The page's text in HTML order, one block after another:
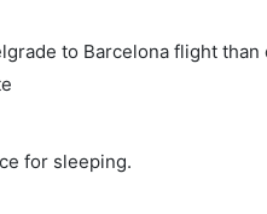
to Barcelona flight than
for sleeping.